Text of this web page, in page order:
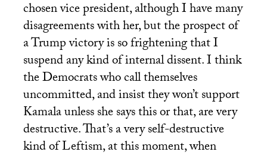
chosen vice president, although I have many
disagreements with her, but the prospect of
a Trump victory is so frightening that I
suspend any kind of internal dissent. I think
the Democrats who call themselves
uncommitted, and insist they won’t support
Kamala unless she says this or that, are very
destructive. That’s a very self-destructive
kind of Leftism, at this moment, when